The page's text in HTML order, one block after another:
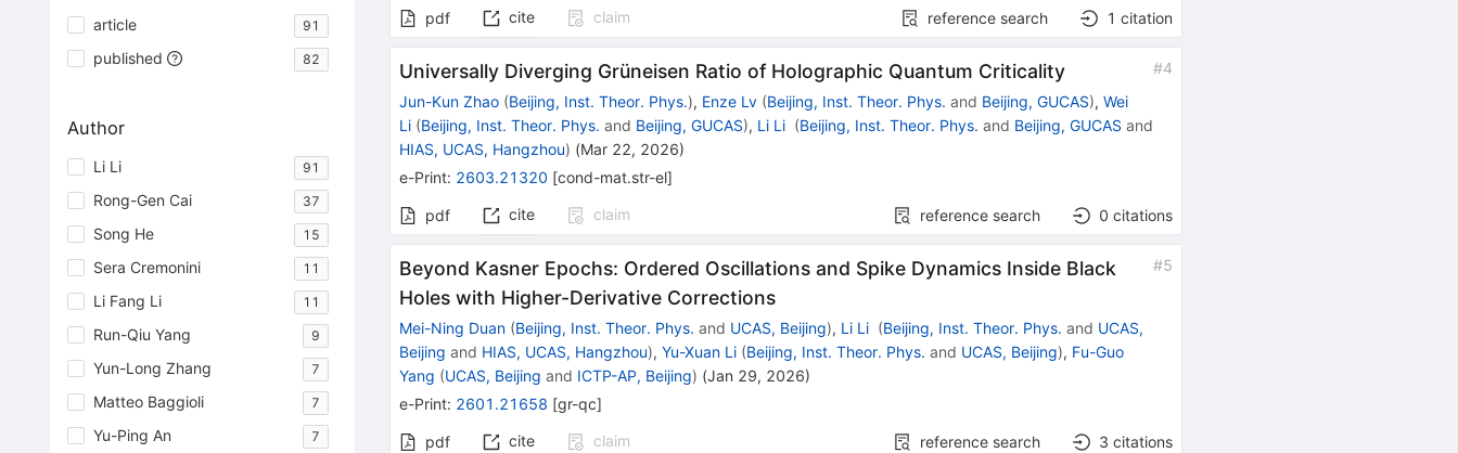
article 91
published 82
Author
Li Li 91
Rong-Gen Cai 37
Song He 15
Sera Cremonini 11
Li Fang Li 11
Run-Qiu Yang 9
Yun-Long Zhang 7
Matteo Baggioli 7
Yu-Ping An 7
pdf cite claim reference search 1 citation
Universally Diverging Grüneisen Ratio of Holographic Quantum Criticality #4
Jun-Kun Zhao (Beijing, Inst. Theor. Phys.), Enze Lv (Beijing, Inst. Theor. Phys. and Beijing, GUCAS),Wei
Li (Beijing, Inst. Theor. Phys. and Beijing, GUCAS), Li Li (Beijing, Inst. Theor. Phys. and Beijing, GUCAS and
HIAS, UCAS, Hangzhou) (Mar 22, 2026)
e-Print: 2603.21320 [cond-mat.str-el]
pdf cite claim reference search 0 citations
Beyond Kasner Epochs: Ordered Oscillations and Spike Dynamics Inside Black
Holes with Higher-Derivative Corrections
#5
Mei-Ning Duan (Beijing, Inst. Theor. Phys. and UCAS, Beijing), Li Li (Beijing, Inst. Theor. Phys. and UCAS,
Beijing and HIAS, UCAS, Hangzhou),Yu-Xuan Li (Beijing, Inst. Theor. Phys. and UCAS, Beijing), Fu-Guo
Yang (UCAS, Beijing and ICTP-AP, Beijing) (Jan 29, 2026)
e-Print: 2601.21658 [gr-qc]
pdf cite claim reference search 3 citations